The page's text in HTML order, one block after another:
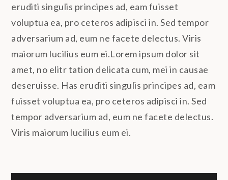
eruditi singulis principes ad, eam fuisset
voluptua ea, pro ceteros adipisci in. Sed tempor
adversarium ad, eum ne facete delectus. Viris
maiorum lucilius eum ei.Lorem ipsum dolor sit
amet, no elitr tation delicata cum, mei in causae
deseruisse. Has eruditi singulis principes ad, eam
fuisset voluptua ea, pro ceteros adipisci in. Sed
tempor adversarium ad, eum ne facete delectus.
Viris maiorum lucilius eum ei.